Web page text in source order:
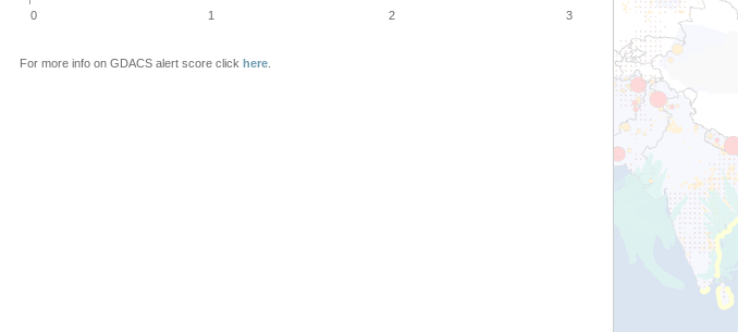
0 1 2 3
For more info on GDACS alert score click here